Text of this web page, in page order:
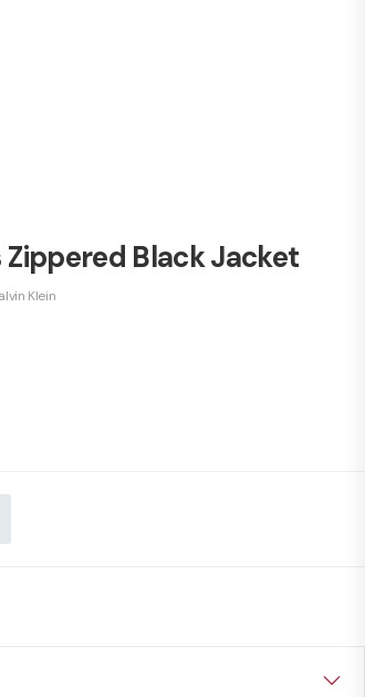
Zippered Black Jacket
Klein